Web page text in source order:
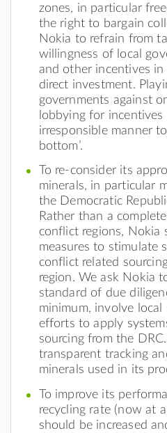
zones, in particular
the right to bargain
Nokia to refrain from
willingness of local
and other incentives
direct investment.
governments against
lobbying for
irresponsible manner
bottom’.
To re-consider its
minerals, in particular
the Democratic
Rather than a
conflict regions, Nokia
measures to stimulate
conflict related
region. We ask Nokia
standard of due
minimum, involve
efforts to apply
sourcing from the
transparent tracking
minerals used in its
To improve its
recycling rate (now at
should be increased